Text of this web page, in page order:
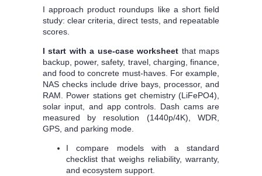
I approach product roundups like a short field
study: clear criteria, direct tests, and repeatable
scores.
I start with a use-case worksheet that maps
backup, power, safety, travel, charging, finance,
and food to concrete must-haves. For example,
NAS checks include drive bays, processor, and
RAM. Power stations get chemistry (LiFePO4),
solar input, and app controls. Dash cams are
measured by resolution (1440p/4K), WDR,
GPS, and parking mode.
I compare models with a standard
checklist that weighs reliability, warranty,
and ecosystem support.